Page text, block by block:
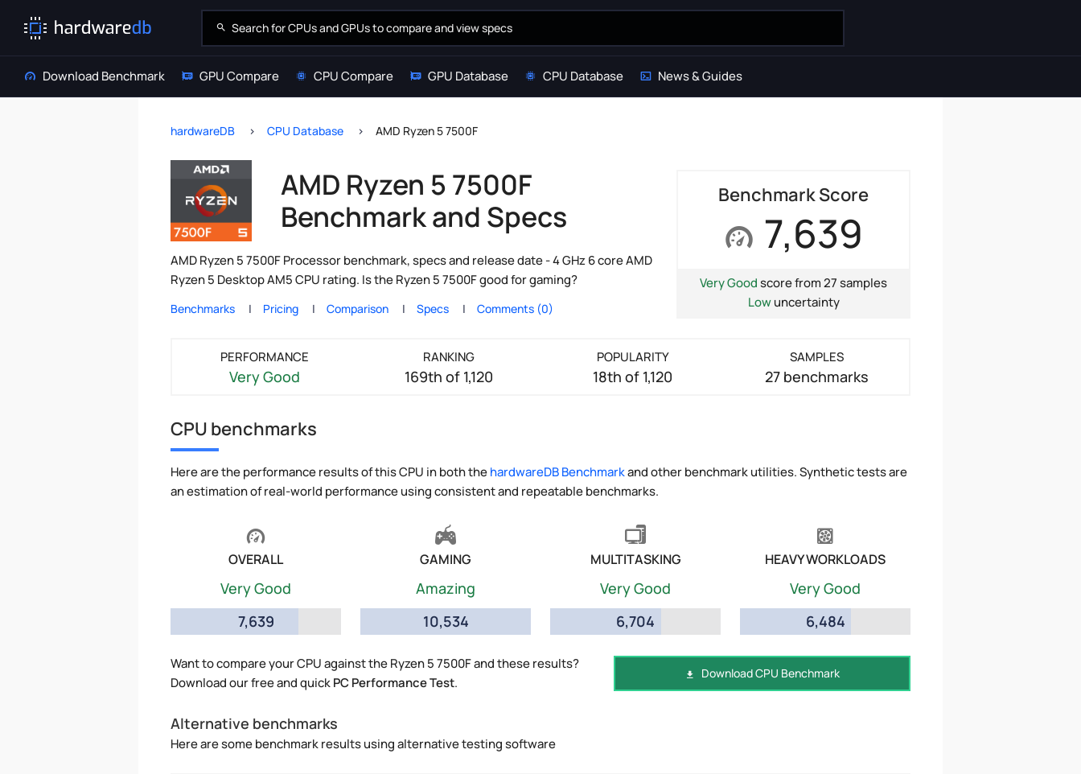
Download Benchmark GPU Compare CPU Compare GPU Database CPU Database News & Guides
hardwareDB CPU Database AMD Ryzen 5 7500F
AMD Ryzen 5 7500F
Benchmark and Specs
AMD Ryzen 5 7500F Processor benchmark, specs and release date - 4 GHz 6 core AMD
Ryzen 5 Desktop AM5 CPU rating. Is the Ryzen 5 7500F good for gaming?
Benchmarks Pricing Comparison Specs Comments (0)
Benchmark Score
7,639
Very Goodscore from 27 samples
Lowuncertainty
PERFORMANCE
Very Good
RANKING
169th of 1,120
POPULARITY
18th of 1,120
SAMPLES
27 benchmarks
CPU benchmarks
Here are the performance results of this CPU in both thehardwareDB Benchmarkand other benchmark utilities. Synthetic tests are
an estimation of real-world performance using consistent and repeatable benchmarks.
OVERALL
Very Good
7,639
GAMING
Amazing
10,534
MULTITASKING
Very Good
6,704
HEAVY WORKLOADS
Very Good
6,484
Want to compare your CPU against the Ryzen 5 7500F and these results?
Download our free and quickPC Performance Test.
Download CPU Benchmark
Alternative benchmarks
Here are some benchmark results using alternative testing software